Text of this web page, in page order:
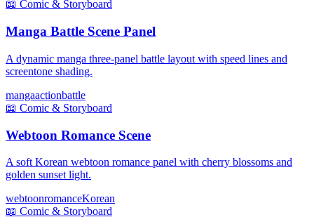
📖 Comic & Storyboard
Manga Battle Scene Panel
A dynamic manga three-panel battle layout with speed lines and
screentone shading.
mangaactionbattle
📖 Comic & Storyboard
Webtoon Romance Scene
A soft Korean webtoon romance panel with cherry blossoms and
golden sunset light.
webtoonromanceKorean
📖 Comic & Storyboard